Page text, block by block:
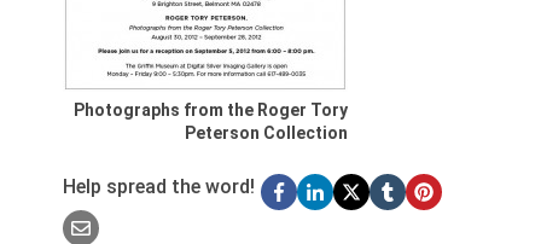
Photographs from the Roger Tory
Peterson Collection
Help spread the word!